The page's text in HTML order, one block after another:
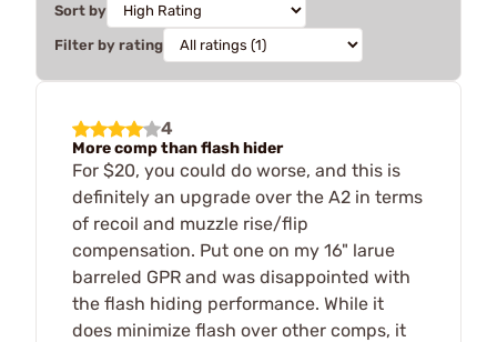
Sort by
Filter by rating
4
More comp than flash hider
For $20, you could do worse, and this is
definitely an upgrade over the A2 in terms
of recoil and muzzle rise/flip
compensation. Put one on my 16" larue
barreled GPR and was disappointed with
the flash hiding performance. While it
does minimize flash over other comps, it